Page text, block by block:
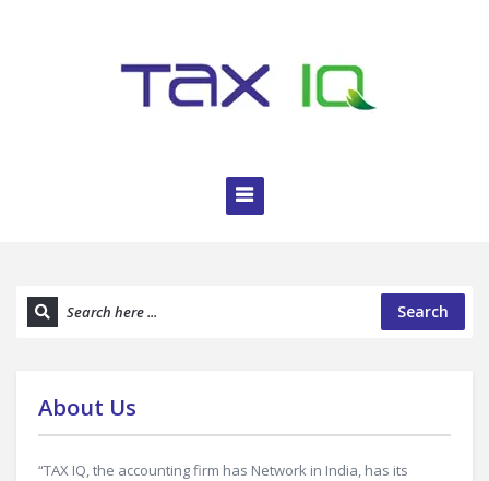
Search
About Us
“TAX IQ, the accounting firm has Network in India, has its